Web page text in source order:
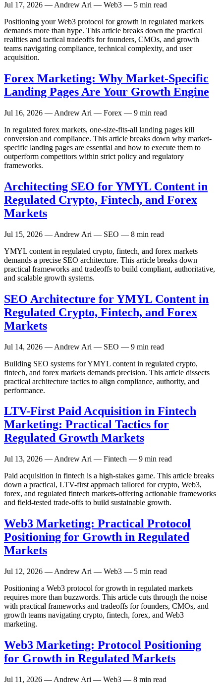
Jul 17, 2026 — Andrew Ari — Web3 — 5 min read
Positioning your Web3 protocol for growth in regulated markets
demands more than hype. This article breaks down the practical
realities and tactical tradeoffs for founders, CMOs, and growth
teams navigating compliance, technical complexity, and user
acquisition.
Forex Marketing: Why Market-Specific
Landing Pages Are Your Growth Engine
Jul 16, 2026 — Andrew Ari — Forex — 9 min read
In regulated forex markets, one-size-fits-all landing pages kill
conversion and compliance. This article breaks down why market-
specific landing pages are essential and how to execute them to
outperform competitors within strict policy and regulatory
frameworks.
Architecting SEO for YMYL Content in
Regulated Crypto, Fintech, and Forex
Markets
Jul 15, 2026 — Andrew Ari — SEO — 8 min read
YMYL content in regulated crypto, fintech, and forex markets
demands a precise SEO architecture. This article breaks down
practical frameworks and tradeoffs to build compliant, authoritative,
and scalable growth systems.
SEO Architecture for YMYL Content in
Regulated Crypto, Fintech, and Forex
Markets
Jul 14, 2026 — Andrew Ari — SEO — 9 min read
Building SEO systems for YMYL content in regulated crypto,
fintech, and forex markets demands precision. This article dissects
practical architecture tactics to align compliance, authority, and
performance.
LTV-First Paid Acquisition in Fintech
Marketing: Practical Tactics for
Regulated Growth Markets
Jul 13, 2026 — Andrew Ari — Fintech — 9 min read
Paid acquisition in fintech is a high-stakes game. This article breaks
down a practical, LTV-first approach tailored for crypto, Web3,
forex, and regulated fintech markets-offering actionable frameworks
and field-tested trade-offs to build sustainable growth.
Web3 Marketing: Practical Protocol
Positioning for Growth in Regulated
Markets
Jul 12, 2026 — Andrew Ari — Web3 — 5 min read
Positioning a Web3 protocol for growth in regulated markets
requires more than buzzwords. This article cuts through the noise
with practical frameworks and tradeoffs for founders, CMOs, and
growth teams navigating crypto, fintech, forex, and Web3
marketing.
Web3 Marketing: Protocol Positioning
for Growth in Regulated Markets
Jul 11, 2026 — Andrew Ari — Web3 — 8 min read